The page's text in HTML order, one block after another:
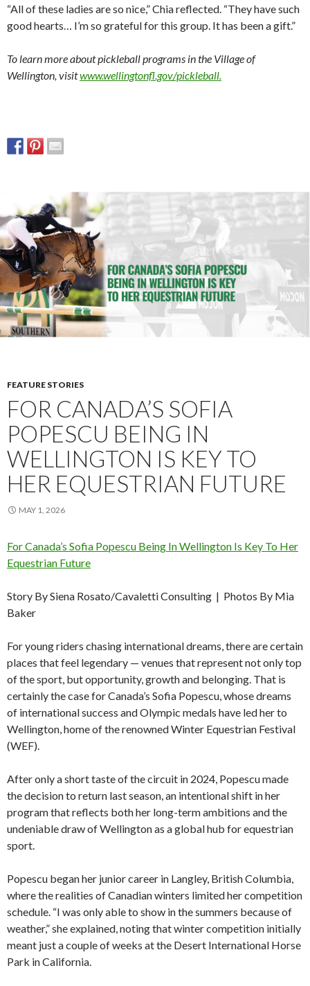
“All of these ladies are so nice,” Chia reflected. “They have such
good hearts… I’m so grateful for this group. It has been a gift.”
To learn more about pickleball programs in the Village of
Wellington, visitwww.wellingtonfl.gov/pickleball.
FEATURE STORIES
FOR CANADA’S SOFIA
POPESCU BEING IN
WELLINGTON IS KEY TO
HER EQUESTRIAN FUTURE
MAY 1, 2026
For Canada’s Sofia Popescu Being In Wellington Is Key To Her
Equestrian Future
Story By Siena Rosato/Cavaletti Consulting | Photos By Mia
Baker
For young riders chasing international dreams, there are certain
places that feel legendary — venues that represent not only top
of the sport, but opportunity, growth and belonging. That is
certainly the case for Canada’s Sofia Popescu, whose dreams
of international success and Olympic medals have led her to
Wellington, home of the renowned Winter Equestrian Festival
(WEF).
After only a short taste of the circuit in 2024, Popescu made
the decision to return last season, an intentional shift in her
program that reflects both her long-term ambitions and the
undeniable draw of Wellington as a global hub for equestrian
sport.
Popescu began her junior career in Langley, British Columbia,
where the realities of Canadian winters limited her competition
schedule. “I was only able to show in the summers because of
weather,” she explained, noting that winter competition initially
meant just a couple of weeks at the Desert International Horse
Park in California.